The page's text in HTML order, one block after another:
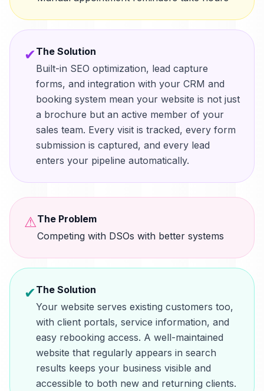
✔The Solution
Built-in SEO optimization, lead capture
forms, and integration with your CRM and
booking system mean your website is not just
a brochure but an active member of your
sales team. Every visit is tracked, every form
submission is captured, and every lead
enters your pipeline automatically.
⚠The Problem
Competing with DSOs with better systems
✔The Solution
Your website serves existing customers too,
with client portals, service information, and
easy rebooking access. A well-maintained
website that regularly appears in search
results keeps your business visible and
accessible to both new and returning clients.